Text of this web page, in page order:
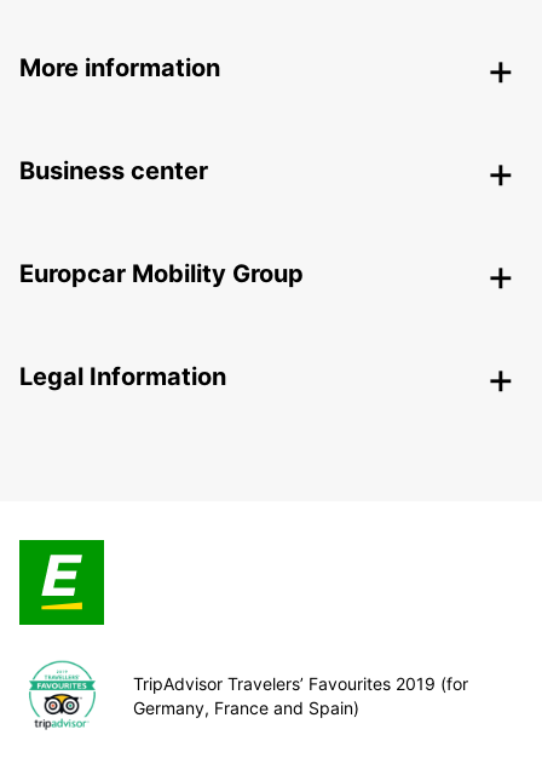
More information
Business center
Europcar Mobility Group
Legal Information
TripAdvisor Travelers’ Favourites 2019 (for
Germany, France and Spain)